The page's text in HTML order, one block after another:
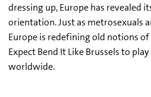
dressing up, Europe has revealed
orientation. Just as metrosexuals
Europe is redefining old notions
Expect Bend It Like Brussels to
worldwide.